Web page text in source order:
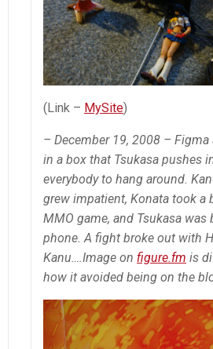
(Link – MySite)
– December 19, 2008 – Figma
in a box that Tsukasa pushes
everybody to hang around.
grew impatient, Konata took a
MMO game, and Tsukasa
phone. A fight broke out with
Kanu….Image on figure.fm is
how it avoided being on the